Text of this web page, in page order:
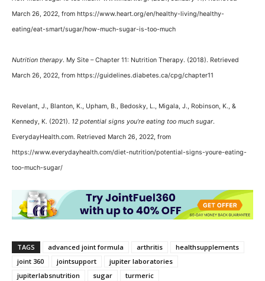
March 26, 2022, from https://www.heart.org/en/healthy-living/healthy-
eating/eat-smart/sugar/how-much-sugar-is-too-much
Nutrition therapy. My Site – Chapter 11: Nutrition Therapy. (2018). Retrieved
March 26, 2022, from https://guidelines.diabetes.ca/cpg/chapter11
Revelant, J., Blanton, K., Upham, B., Bedosky, L., Migala, J., Robinson, K., &
Kennedy, K. (2021). 12 potential signs you’re eating too much sugar.
EverydayHealth.com. Retrieved March 26, 2022, from
https://www.everydayhealth.com/diet-nutrition/potential-signs-youre-eating-
too-much-sugar/
TAGS advanced joint formula arthritis
healthsupplements
joint 360
jointsupport
jupiter laboratories
jupiterlabsnutrition
sugar turmeric